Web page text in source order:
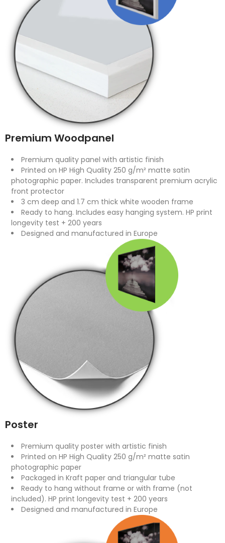
Premium Woodpanel
Premium quality panel with artistic finish
Printed on HP High Quality 250 g/m² matte satin
photographic paper. Includes transparent premium acrylic
front protector
3 cm deep and 1.7 cm thick white wooden frame
Ready to hang. Includes easy hanging system. HP print
longevity test + 200 years
Designed and manufactured in Europe
Poster
Premium quality poster with artistic finish
Printed on HP High Quality 250 g/m² matte satin
photographic paper
Packaged in Kraft paper and triangular tube
Ready to hang without frame or with frame (not
included). HP print longevity test + 200 years
Designed and manufactured in Europe